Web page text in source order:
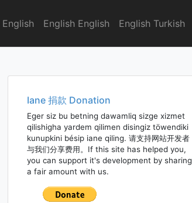
English English English Turkish
Iane 捐款 Donation
Eger siz bu betning dawamliq sizge xizmet
qilishigha yardem qilimen disingiz töwendiki
kunupkini bésip iane qiling. 请支持网站开发者
与我们分享费用。If this site has helped you,
you can support it's development by sharing
a fair amount with us.